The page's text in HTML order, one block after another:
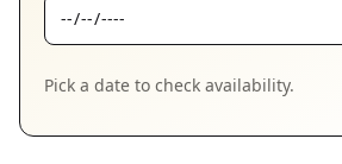
Pick a date to check availability.